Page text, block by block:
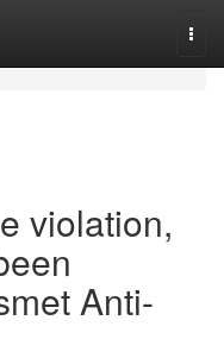
violation,
Anti-